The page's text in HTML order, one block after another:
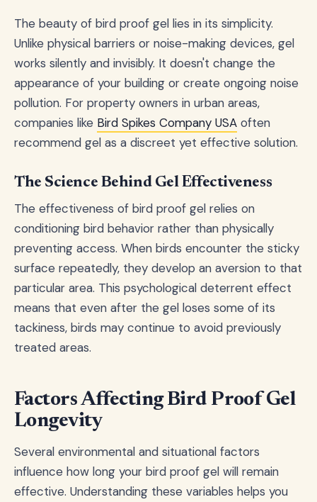
The beauty of bird proof gel lies in its simplicity.
Unlike physical barriers or noise-making devices, gel
works silently and invisibly. It doesn't change the
appearance of your building or create ongoing noise
pollution. For property owners in urban areas,
companies like Bird Spikes Company USA often
recommend gel as a discreet yet effective solution.
The Science Behind Gel Effectiveness
The effectiveness of bird proof gel relies on
conditioning bird behavior rather than physically
preventing access. When birds encounter the sticky
surface repeatedly, they develop an aversion to that
particular area. This psychological deterrent effect
means that even after the gel loses some of its
tackiness, birds may continue to avoid previously
treated areas.
Factors Affecting Bird Proof Gel
Longevity
Several environmental and situational factors
influence how long your bird proof gel will remain
effective. Understanding these variables helps you